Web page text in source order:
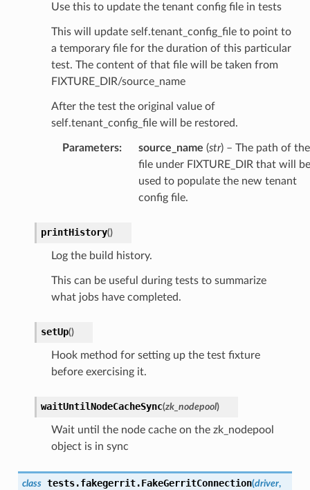
Use this to update the tenant config file in tests
This will update self.tenant_config_file to point to
a temporary file for the duration of this particular
test. The content of that file will be taken from
FIXTURE_DIR/source_name
After the test the original value of
self.tenant_config_file will be restored.
Parameters: source_name (str) – The path of the
file under FIXTURE_DIR that will be
used to populate the new tenant
config file.
printHistory()
Log the build history.
This can be useful during tests to summarize
what jobs have completed.
setUp()
Hook method for setting up the test fixture
before exercising it.
waitUntilNodeCacheSync(zk_nodepool)
Wait until the node cache on the zk_nodepool
object is in sync
class tests.fakegerrit.FakeGerritConnection(driver,